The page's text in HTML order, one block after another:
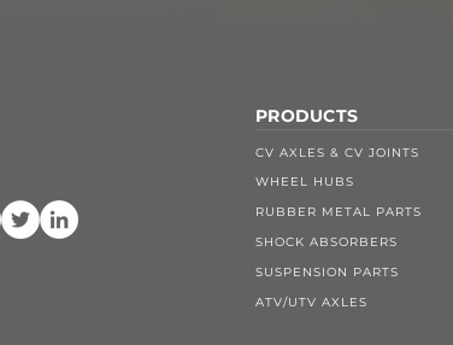
PRODUCTS
CV AXLES & CV JOINTS
WHEEL HUBS
RUBBER METAL PARTS
SHOCK ABSORBERS
SUSPENSION PARTS
ATV/UTV AXLES